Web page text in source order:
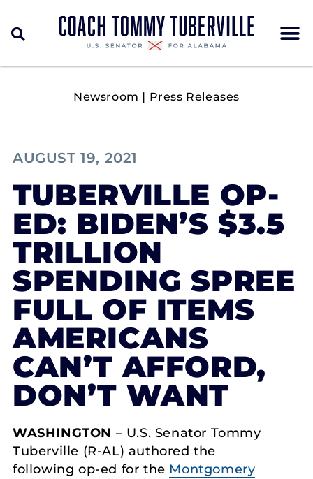
Newsroom | Press Releases
AUGUST 19, 2021
TUBERVILLE OP-
ED: BIDEN’S $3.5
TRILLION
SPENDING SPREE
FULL OF ITEMS
AMERICANS
CAN’T AFFORD,
DON’T WANT
WASHINGTON – U.S. Senator Tommy
Tuberville (R-AL) authored the
following op-ed for the Montgomery